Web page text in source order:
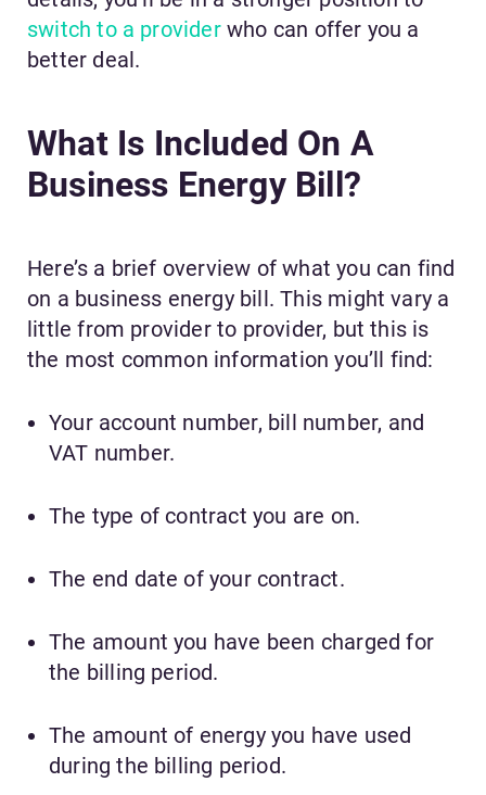
switch to a providerwho can offer you a
better deal.
What Is Included On A
Business Energy Bill?
Here’s a brief overview of what you can find
on a business energy bill. This might vary a
little from provider to provider, but this is
the most common information you’ll find:
Your account number, bill number, and
VAT number.
The type of contract you are on.
The end date of your contract.
The amount you have been charged for
the billing period.
The amount of energy you have used
during the billing period.